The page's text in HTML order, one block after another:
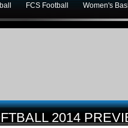
FCS Football Women's
2014